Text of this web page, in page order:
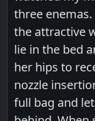
three
the attractive
lie in the bed
her hips to
nozzle
full bag and